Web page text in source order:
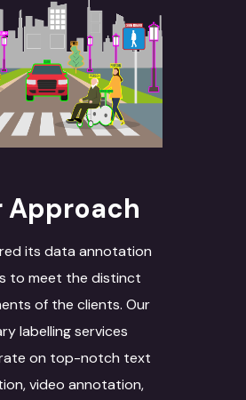
Approach
its data annotation
to meet the distinct
of the clients. Our
labelling services
on top-notch text
video annotation,